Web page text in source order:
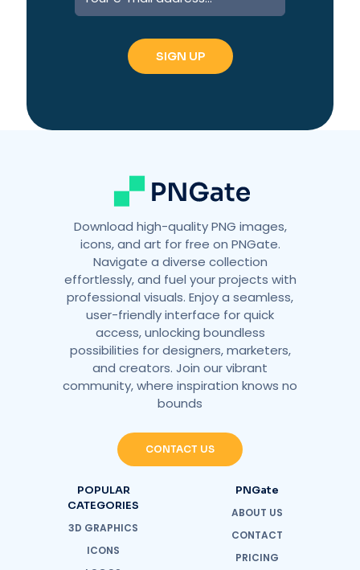
Download high-quality PNG images,
icons, and art for free on PNGate.
Navigate a diverse collection
effortlessly, and fuel your projects with
professional visuals. Enjoy a seamless,
user-friendly interface for quick
access, unlocking boundless
possibilities for designers, marketers,
and creators. Join our vibrant
community, where inspiration knows no
bounds
CONTACT US
POPULAR
CATEGORIES
3D GRAPHICS
ICONS
PNGate
ABOUT US
CONTACT
PRICING